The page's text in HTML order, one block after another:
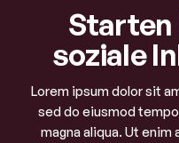
Starten
soziale
Lorem ipsum dolor sit
sed do eiusmod
magna aliqua. Ut